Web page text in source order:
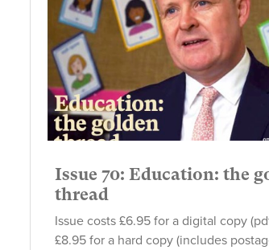
Issue 70: Education: the
thread
Issue costs £6.95 for a digital copy
£8.95 for a hard copy (includes